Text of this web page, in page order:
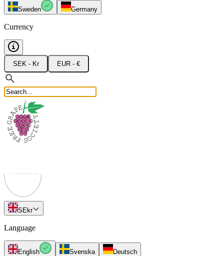
Sweden Germany
Currency
SEK - Kr EUR - €
SEkr
Language
English Svenska Deutsch